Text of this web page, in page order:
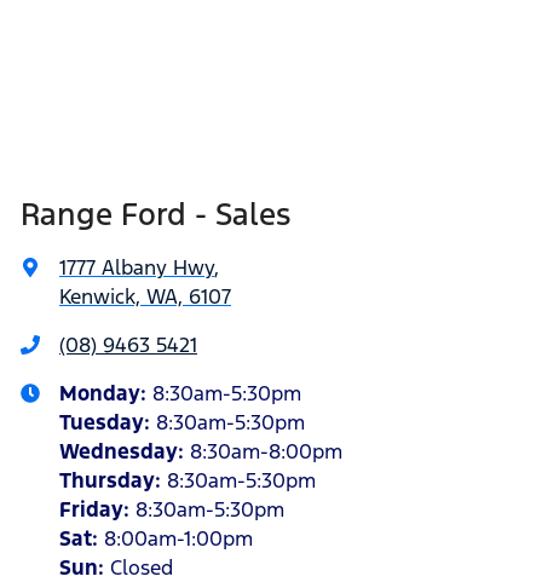
Range Ford - Sales
1777 Albany Hwy,
Kenwick, WA, 6107
(08) 9463 5421
Monday: 8:30am-5:30pm
Tuesday: 8:30am-5:30pm
Wednesday: 8:30am-8:00pm
Thursday: 8:30am-5:30pm
Friday: 8:30am-5:30pm
Sat: 8:00am-1:00pm
Sun: Closed